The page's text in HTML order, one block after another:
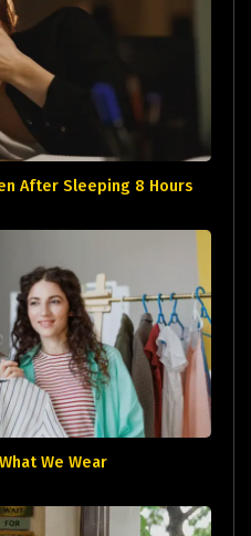
After Sleeping 8 Hours
We Wear